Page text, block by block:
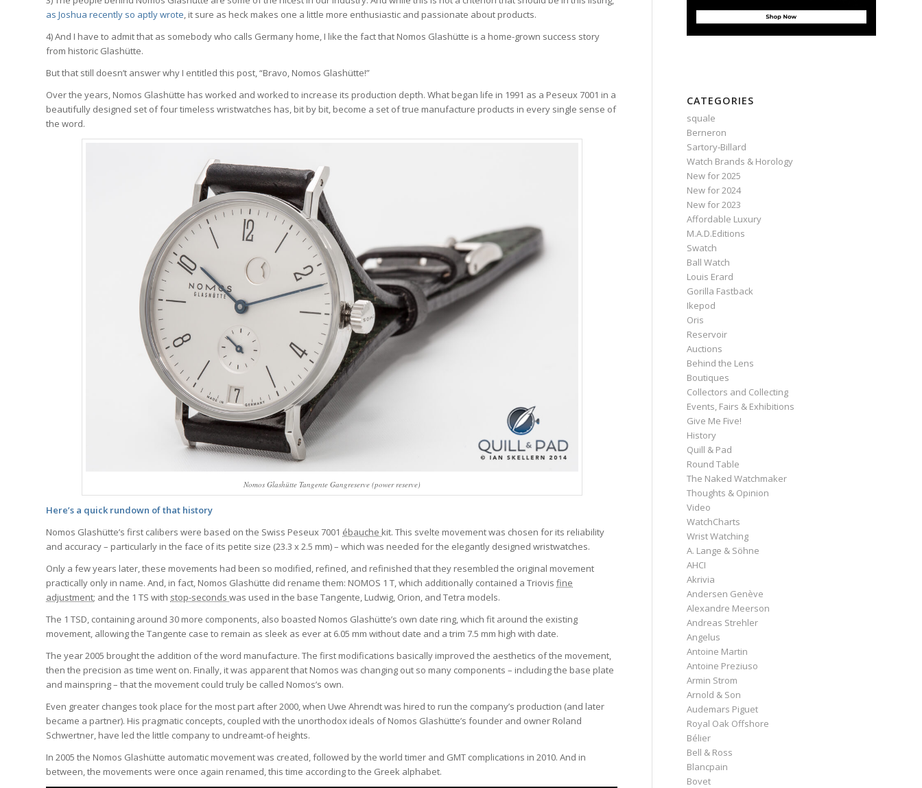
as Joshua recently so aptly wrote, it sure as heck makes one a little more enthusiastic and passionate about products.
4) And I have to admit that as somebody who calls Germany home, I like the fact that Nomos Glashütte is a home-grown success story
from historic Glashütte.
But that still doesn’t answer why I entitled this post, “Bravo, Nomos Glashütte!”
Over the years, Nomos Glashütte has worked and worked to increase its production depth. What began life in 1991 as a Peseux 7001 in a
beautifully designed set of four timeless wristwatches has, bit by bit, become a set of true manufacture products in every single sense of
the word.
Nomos Glashütte Tangente Gangreserve (power reserve)
Here’s a quick rundown of that history
Nomos Glashütte’s first calibers were based on the Swiss Peseux 7001 ébauche kit. This svelte movement was chosen for its reliability
and accuracy – particularly in the face of its petite size (23.3 x 2.5 mm) – which was needed for the elegantly designed wristwatches.
Only a few years later, these movements had been so modified, refined, and refinished that they resembled the original movement
practically only in name. And, in fact, Nomos Glashütte did rename them: NOMOS 1 T, which additionally contained a Triovis fine
adjustment; and the 1 TS with stop-seconds was used in the base Tangente, Ludwig, Orion, and Tetra models.
The 1 TSD, containing around 30 more components, also boasted Nomos Glashütte’s own date ring, which fit around the existing
movement, allowing the Tangente case to remain as sleek as ever at 6.05 mm without date and a trim 7.5 mm high with date.
The year 2005 brought the addition of the word manufacture. The first modifications basically improved the aesthetics of the movement,
then the precision as time went on. Finally, it was apparent that Nomos was changing out so many components – including the base plate
and mainspring – that the movement could truly be called Nomos’s own.
Even greater changes took place for the most part after 2000, when Uwe Ahrendt was hired to run the company’s production (and later
became a partner). His pragmatic concepts, coupled with the unorthodox ideals of Nomos Glashütte’s founder and owner Roland
Schwertner, have led the little company to undreamt-of heights.
In 2005 the Nomos Glashütte automatic movement was created, followed by the world timer and GMT complications in 2010. And in
between, the movements were once again renamed, this time according to the Greek alphabet.
CATEGORIES
squale
Berneron
Sartory‑Billard
Watch Brands & Horology
New for 2025
New for 2024
New for 2023
Affordable Luxury
M.A.D.Editions
Swatch
Ball Watch
Louis Erard
Gorilla Fastback
Ikepod
Oris
Reservoir
Auctions
Behind the Lens
Boutiques
Collectors and Collecting
Events, Fairs & Exhibitions
Give Me Five!
History
Quill & Pad
Round Table
The Naked Watchmaker
Thoughts & Opinion
Video
WatchCharts
Wrist Watching
A. Lange & Söhne
AHCI
Akrivia
Andersen Genève
Alexandre Meerson
Andreas Strehler
Angelus
Antoine Martin
Antoine Preziuso
Armin Strom
Arnold & Son
Audemars Piguet
Royal Oak Offshore
Bélier
Bell & Ross
Blancpain
Bovet